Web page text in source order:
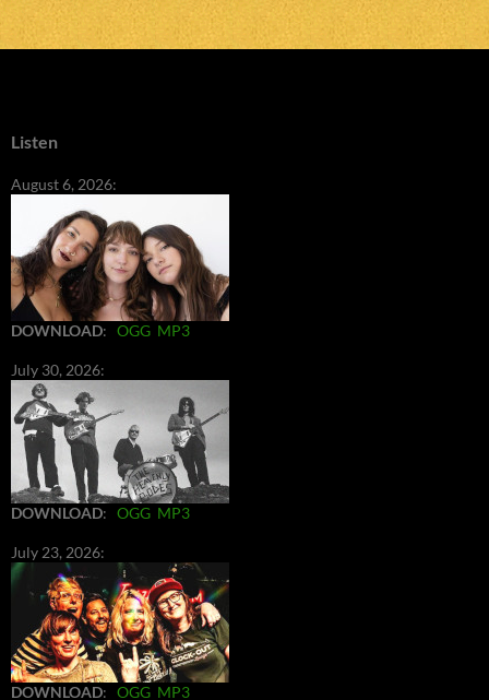
Listen
August 6, 2026:
DOWNLOAD: OGG MP3
July 30, 2026:
DOWNLOAD: OGG MP3
July 23, 2026:
DOWNLOAD: OGG MP3